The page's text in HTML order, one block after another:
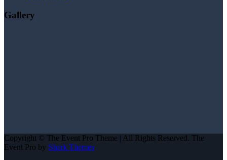
Gallery
Copyright © The Event Pro Theme | All Rights Reserved. The
Event Pro by Shark Themes